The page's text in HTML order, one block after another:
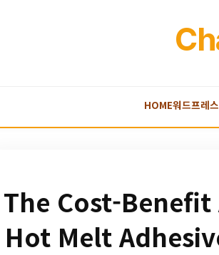
HOME워드프레스
The Cost-
Hot Melt